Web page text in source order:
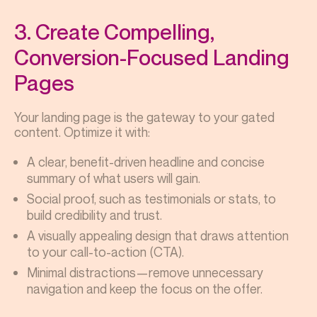
3. Create Compelling,
Conversion-Focused Landing
Pages
Your landing page is the gateway to your gated
content. Optimize it with:
A clear, benefit-driven headline and concise
summary of what users will gain.
Social proof, such as testimonials or stats, to
build credibility and trust.
A visually appealing design that draws attention
to your call-to-action (CTA).
Minimal distractions—remove unnecessary
navigation and keep the focus on the offer.